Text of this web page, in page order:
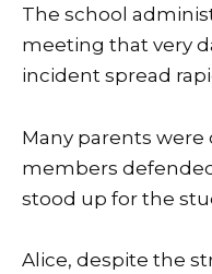
The school
meeting that very
incident spread
Many parents
members
stood up for the
Alice, despite the